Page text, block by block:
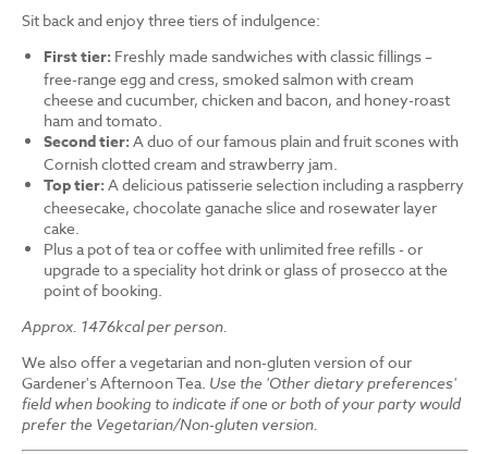
Sit back and enjoy three tiers of indulgence:
First tier: Freshly made sandwiches with classic fillings –
free-range egg and cress, smoked salmon with cream
cheese and cucumber, chicken and bacon, and honey-roast
ham and tomato.
Second tier: A duo of our famous plain and fruit scones with
Cornish clotted cream and strawberry jam.
Top tier: A delicious patisserie selection including a raspberry
cheesecake, chocolate ganache slice and rosewater layer
cake.
Plus a pot of tea or coffee with unlimited free refills - or
upgrade to a speciality hot drink or glass of prosecco at the
point of booking.
Approx. 1476kcal per person.
We also offer a vegetarian and non-gluten version of our
Gardener's Afternoon Tea. Use the 'Other dietary preferences'
field when booking to indicate if one or both of your party would
prefer the Vegetarian/Non-gluten version.